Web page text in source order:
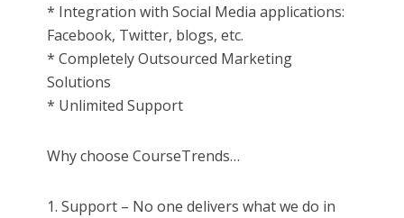
* Integration with Social Media applications:
Facebook, Twitter, blogs, etc.
* Completely Outsourced Marketing
Solutions
* Unlimited Support
Why choose CourseTrends…
1. Support – No one delivers what we do in